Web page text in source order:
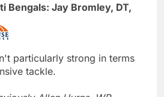
Bengals: Jay Bromley, DT,
particularly strong in terms
tackle.